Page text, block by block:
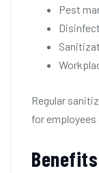
Pest
Regular
for